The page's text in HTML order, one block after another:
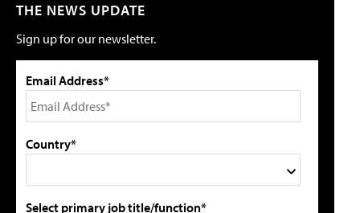
THE NEWS UPDATE
Sign up for our newsletter.
Email Address*
Country*
Select primary job title/function*